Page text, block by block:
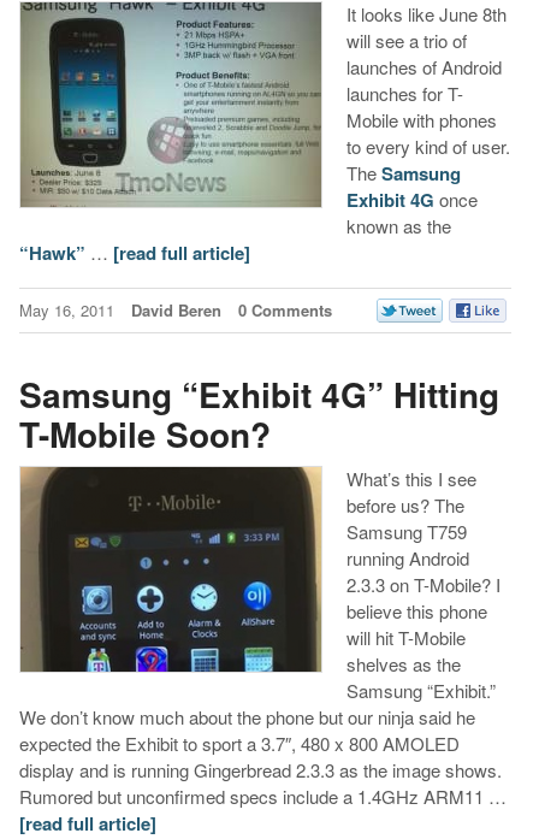
It looks like June 8th
will see a trio of
launches of Android
launches for T-
Mobile with phones
to every kind of user.
TheSamsung
Exhibit 4G once
known as the
“Hawk” … [read full article]
May 16, 2011 David Beren 0 Comments
Samsung “Exhibit 4G” Hitting
T-Mobile Soon?
What’s this I see
before us? The
Samsung T759
running Android
2.3.3 on T-Mobile? I
believe this phone
will hit T-Mobile
shelves as the
Samsung “Exhibit.”
We don’t know much about the phone but our ninja said he
expected the Exhibit to sport a 3.7″, 480 x 800 AMOLED
display and is running Gingerbread 2.3.3 as the image shows.
Rumored but unconfirmed specs include a 1.4GHz ARM11 …
[read full article]